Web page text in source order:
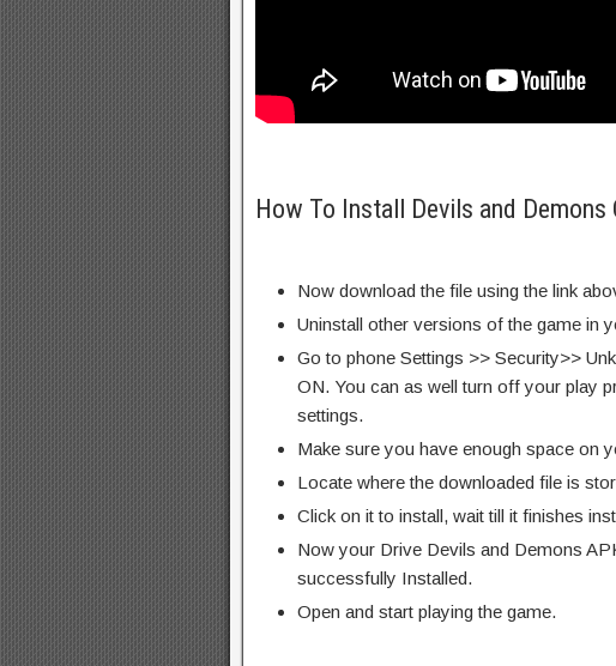
How To Install Devils and Demons
Now download the file using the link
Uninstall other versions of the game in
Go to phone Settings >> Security>>
ON. You can as well turn off your play
settings.
Make sure you have enough space on
Locate where the downloaded file is
Click on it to install, wait till it finishes
Now your Drive Devils and Demons
successfully Installed.
Open and start playing the game.